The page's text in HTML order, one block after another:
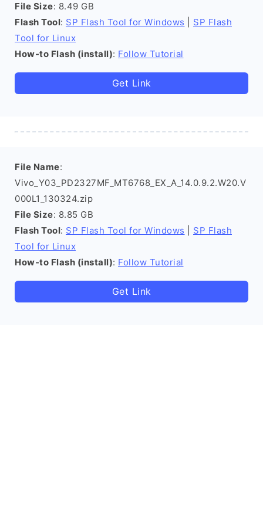
File Size: 8.49 GB
Flash Tool: SP Flash Tool for Windows
SP Flash
Tool for Linux
How-to Flash (install): Follow Tutorial
Get Link
File Name:
Vivo_Y03_PD2327MF_MT6768_EX_A_14.0.9.2.W20.V
000L1_130324.zip
File Size: 8.85 GB
Flash Tool: SP Flash Tool for Windows
SP Flash
Tool for Linux
How-to Flash (install): Follow Tutorial
Get Link